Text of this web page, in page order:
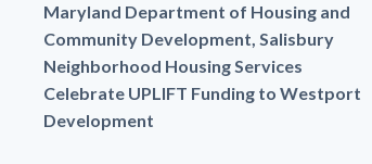
Maryland Department of Housing and
Community Development, Salisbury
Neighborhood Housing Services
Celebrate UPLIFT Funding to Westport
Development